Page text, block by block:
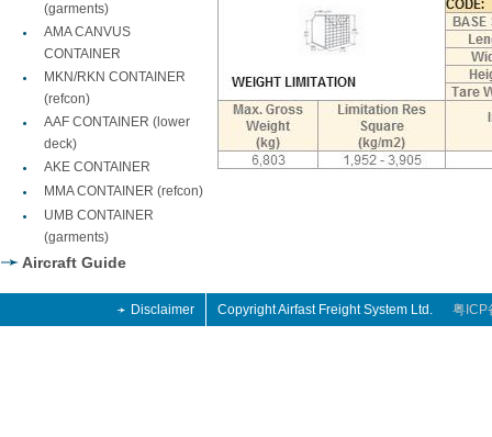
(garments)
AMA CANVUS
CONTAINER
MKN/RKN CONTAINER
(refcon)
AAF CONTAINER (lower
deck)
AKE CONTAINER
MMA CONTAINER (refcon)
UMB CONTAINER
(garments)
Aircraft Guide
Disclaimer Copyright Airfast Freight System Ltd.
粤ICP